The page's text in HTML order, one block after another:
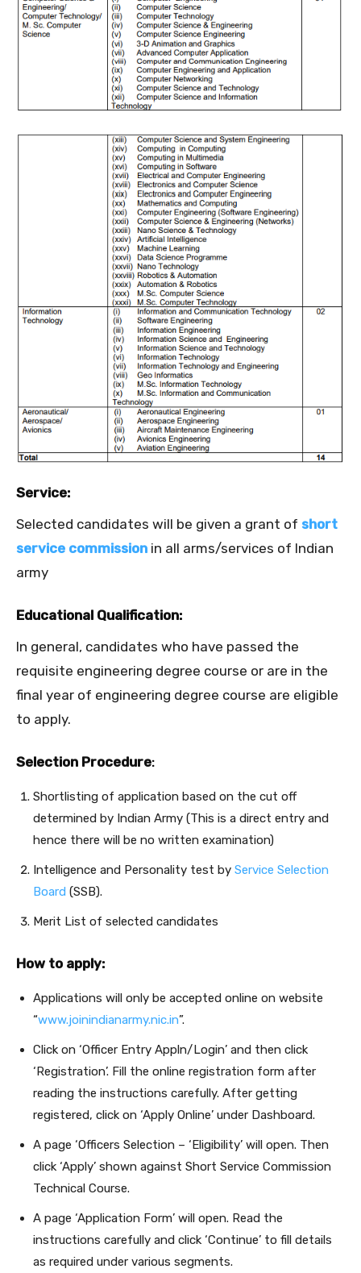
Service:
Selected candidates will be given a grant of short
service commission in all arms/services of Indian
army
Educational Qualification:
In general, candidates who have passed the
requisite engineering degree course or are in the
final year of engineering degree course are eligible
to apply.
Selection Procedure:
Shortlisting of application based on the cut off
determined by Indian Army (This is a direct entry and
hence there will be no written examination)
Intelligence and Personality test by Service Selection
Board (SSB).
Merit List of selected candidates
How to apply:
Applications will only be accepted online on website
“www.joinindianarmy.nic.in”.
Click on ‘Officer Entry Appln/Login’ and then click
‘Registration’. Fill the online registration form after
reading the instructions carefully. After getting
registered, click on ‘Apply Online’ under Dashboard.
A page ‘Officers Selection – ‘Eligibility’ will open. Then
click ‘Apply’ shown against Short Service Commission
Technical Course.
A page ‘Application Form’ will open. Read the
instructions carefully and click ‘Continue’ to fill details
as required under various segments.